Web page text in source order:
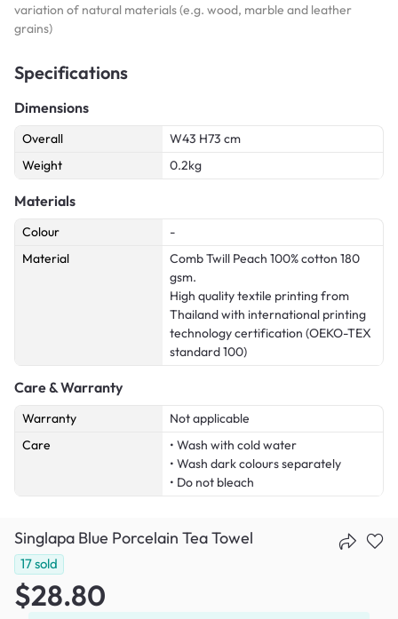
variation of natural materials (e.g. wood, marble and leather
grains)
Specifications
Dimensions
Overall
W43 H73 cm
Weight
0.2kg
Materials
Colour
-
Material
Comb Twill Peach 100% cotton 180
gsm.
High quality textile printing from
Thailand with international printing
technology certification (OEKO-TEX
standard 100)
Care & Warranty
Warranty
Not applicable
Care
• Wash with cold water
• Wash dark colours separately
• Do not bleach
Singlapa Blue Porcelain Tea Towel
17sold
$28.80